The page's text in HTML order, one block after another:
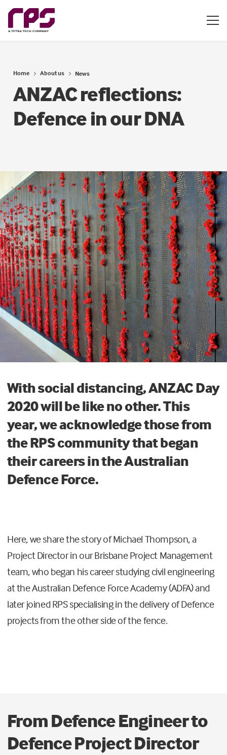
Home About us News
ANZAC reflections:
Defence in our DNA
With social distancing, ANZAC Day
2020 will be like no other. This
year, we acknowledge those from
the RPS community that began
their careers in the Australian
Defence Force.
Here, we share the story of Michael Thompson, a
Project Director in our Brisbane Project Management
team, who began his career studying civil engineering
at the Australian Defence Force Academy (ADFA) and
later joined RPS specialising in the delivery of Defence
projects from the other side of the fence.
From Defence Engineer to
Defence Project Director